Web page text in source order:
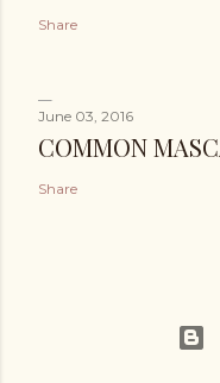
Share
June 03, 2016
COMMON
Share